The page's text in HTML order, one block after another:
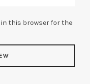
in this browser for the